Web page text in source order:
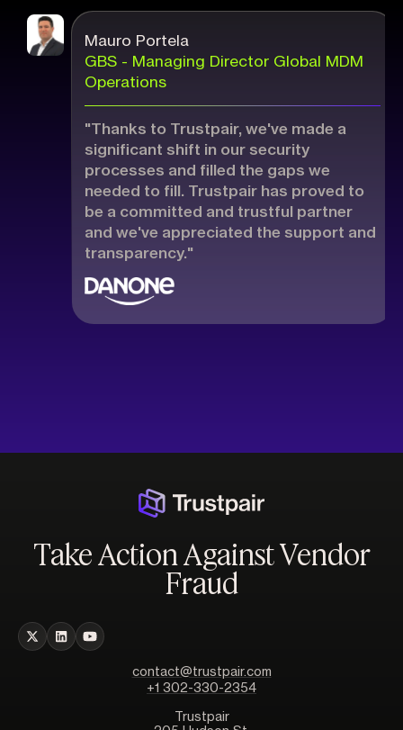
Mauro Portela
GBS - Managing Director Global MDM
Operations
"Thanks to Trustpair, we've made a
significant shift in our security
processes and filled the gaps we
needed to fill. Trustpair has proved to
be a committed and trustful partner
and we've appreciated the support and
transparency."
Take Action Against Vendor
Fraud
contact@trustpair.com
+1 302-330-2354
Trustpair